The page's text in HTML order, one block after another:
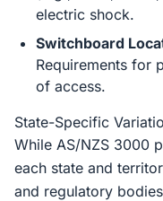
electric shock.
Switchboard
Requirements for
of access.
State-Specific
While AS/NZS 3000
each state and
and regulatory